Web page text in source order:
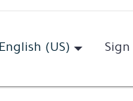
English (US)